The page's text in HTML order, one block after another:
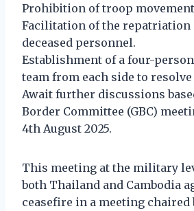
Prohibition of troop
Facilitation of the repatriation
deceased personnel.
Establishment of a four-
team from each side to resolve
Await further discussions
Border Committee (GBC)
4th August 2025.
This meeting at the military
both Thailand and Cambodia
ceasefire in a meeting chaired